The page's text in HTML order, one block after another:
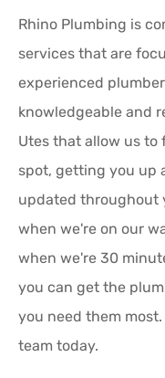
Rhino Plumbing is
services that are
experienced plumber
knowledgeable and
Utes that allow us to
spot, getting you up
updated throughout
when we're on our
when we're 30
you can get the
you need them
team today.